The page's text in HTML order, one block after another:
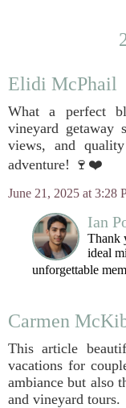
Elidi McPhail
What a perfect
vineyard getaway
views, and
adventure! 🍷❤️
June 21, 2025 at 3:28
Ian
Thank
ideal
unforgettable
Carmen
This article
vacations for
ambiance but also
and vineyard tours.